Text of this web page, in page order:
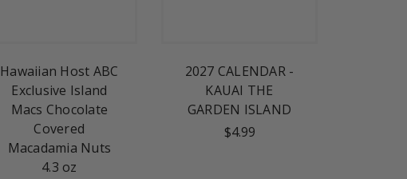
Hawaiian Host ABC
Exclusive Island
Macs Chocolate
Covered
Macadamia Nuts
4.3 oz
2027 CALENDAR -
KAUAI THE
GARDEN ISLAND
$4.99